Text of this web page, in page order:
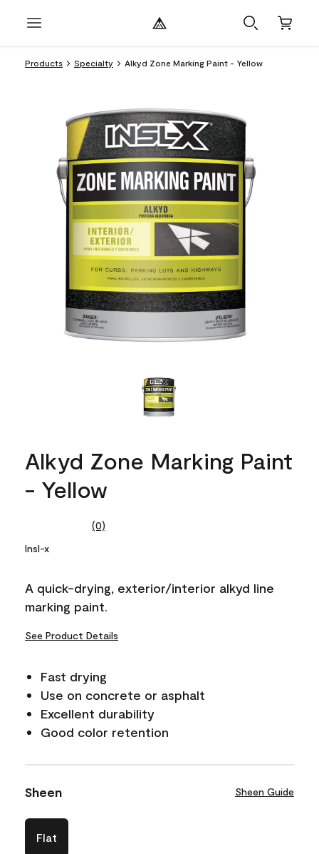
Products Specialty Alkyd Zone Marking Paint - Yellow
Alkyd Zone Marking Paint
- Yellow
No
link.
(0)
Insl-x
A quick-drying, exterior/interior alkyd line
marking paint.
See Product Details
Fast drying
Use on concrete or asphalt
Excellent durability
Good color retention
Sheen Sheen Guide
Flat